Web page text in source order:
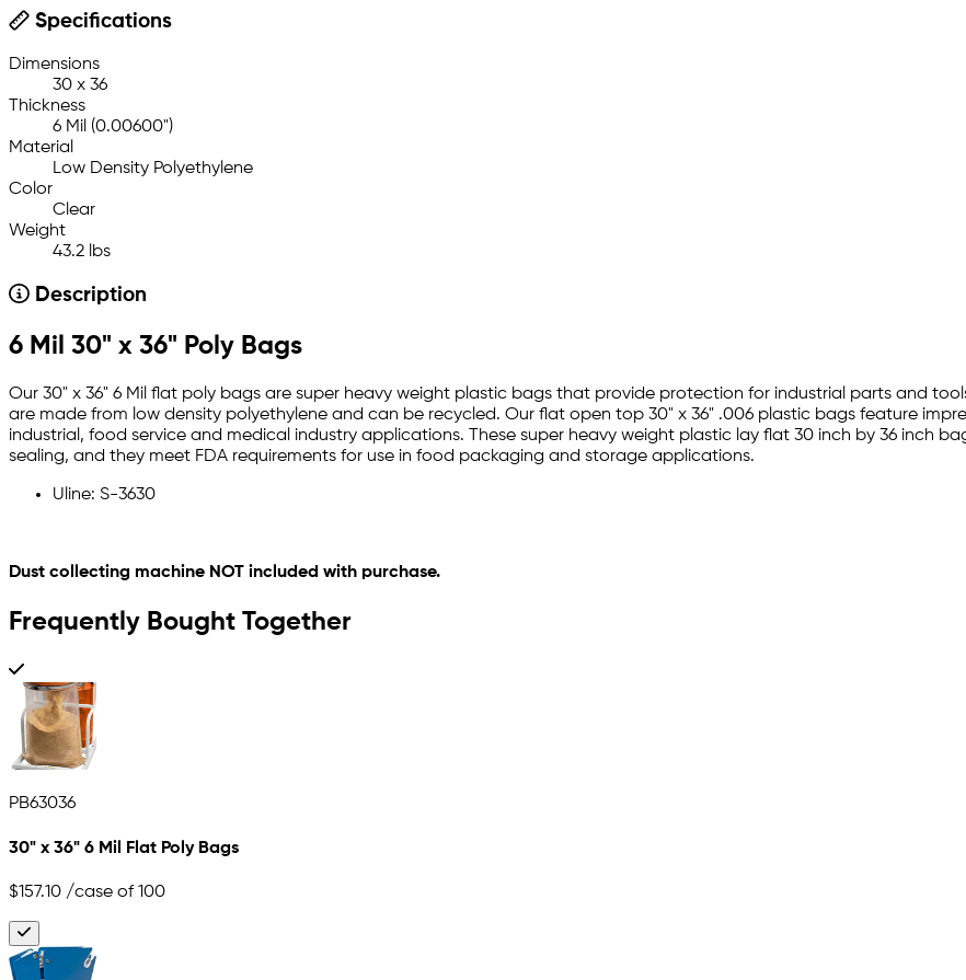
Specifications
Dimensions
30 x 36
Thickness
6 Mil (0.00600")
Material
Low Density Polyethylene
Color
Clear
Weight
43.2 lbs
Description
6 Mil 30" x 36" Poly Bags
Our 30" x 36" 6 Mil flat poly bags are super heavy weight plastic bags that provide protection for industrial parts and
are made from low density polyethylene and can be recycled. Our flat open top 30" x 36" .006 plastic bags feature
industrial, food service and medical industry applications. These super heavy weight plastic lay flat 30 inch by 36 inch
sealing, and they meet FDA requirements for use in food packaging and storage applications.
Uline: S-3630
Dust collecting machine NOT included with purchase.
Frequently Bought Together
PB63036
30" x 36" 6 Mil Flat Poly Bags
$157.10 /case of 100